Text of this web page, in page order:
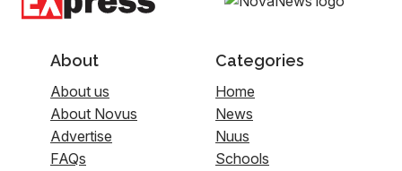
About
About us
About Novus
Advertise
FAQs
Categories
Home
News
Nuus
Schools